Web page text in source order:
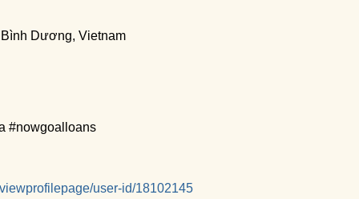
Dương, Vietnam
#nowgoalloans
user-id/18102145